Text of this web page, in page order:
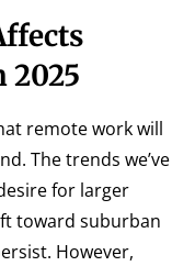
2025
remote work will
The trends we’ve
for larger
toward suburban
However,